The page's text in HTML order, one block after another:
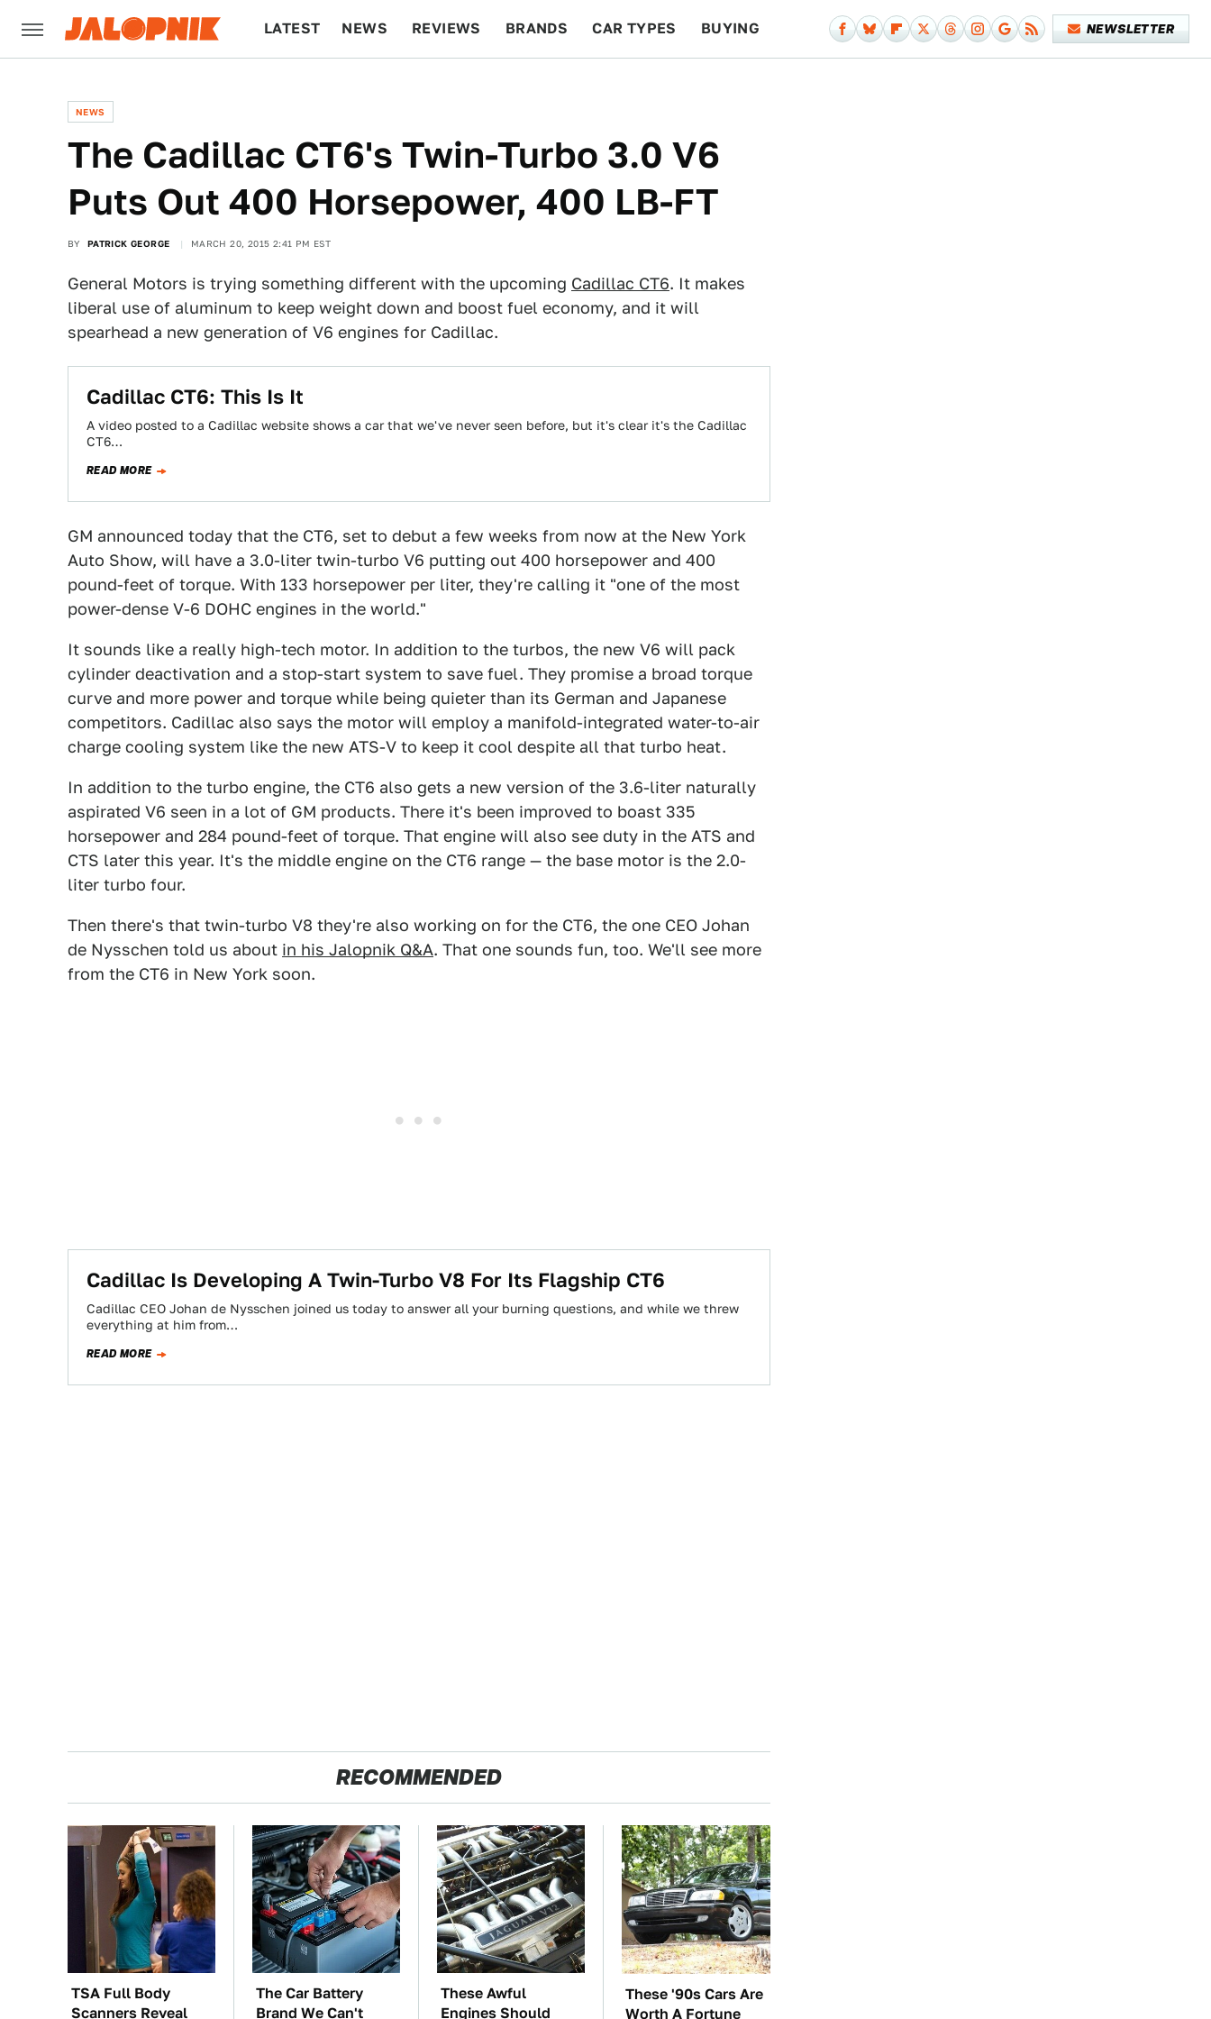
LATEST NEWS REVIEWS BRANDS CAR TYPES BUYING NEWSLETTER
NEWS
The Cadillac CT6's Twin-Turbo 3.0 V6
Puts Out 400 Horsepower, 400 LB-FT
BY PATRICK GEORGE MARCH 20, 2015 2:41 PM EST
General Motors is trying something different with the upcoming Cadillac CT6. It makes
liberal use of aluminum to keep weight down and boost fuel economy, and it will
spearhead a new generation of V6 engines for Cadillac.
Cadillac CT6: This Is It
A video posted to a Cadillac website shows a car that we've never seen before, but it's clear it's the Cadillac
CT6…
READ MORE
GM announced today that the CT6, set to debut a few weeks from now at the New York
Auto Show, will have a 3.0-liter twin-turbo V6 putting out 400 horsepower and 400
pound-feet of torque. With 133 horsepower per liter, they're calling it "one of the most
power-dense V-6 DOHC engines in the world."
It sounds like a really high-tech motor. In addition to the turbos, the new V6 will pack
cylinder deactivation and a stop-start system to save fuel. They promise a broad torque
curve and more power and torque while being quieter than its German and Japanese
competitors. Cadillac also says the motor will employ a manifold-integrated water-to-air
charge cooling system like the new ATS-V to keep it cool despite all that turbo heat.
In addition to the turbo engine, the CT6 also gets a new version of the 3.6-liter naturally
aspirated V6 seen in a lot of GM products. There it's been improved to boast 335
horsepower and 284 pound-feet of torque. That engine will also see duty in the ATS and
CTS later this year. It's the middle engine on the CT6 range — the base motor is the 2.0-
liter turbo four.
Then there's that twin-turbo V8 they're also working on for the CT6, the one CEO Johan
de Nysschen told us about in his Jalopnik Q&A. That one sounds fun, too. We'll see more
from the CT6 in New York soon.
Cadillac Is Developing A Twin-Turbo V8 For Its Flagship CT6
Cadillac CEO Johan de Nysschen joined us today to answer all your burning questions, and while we threw
everything at him from…
READ MORE
RECOMMENDED
TSA Full Body
Scanners Reveal
The Car Battery
Brand We Can't
These Awful
Engines Should
These '90s Cars Are
Worth A Fortune